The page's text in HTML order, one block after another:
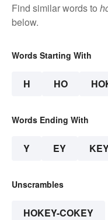
Find similar words to
below.
Words Starting With
H HO
Words Ending With
Y EY
Unscrambles
HOKEY-COKEY